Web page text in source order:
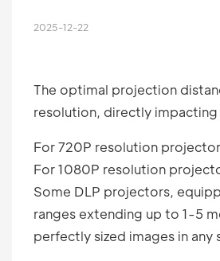
2025-12-22
The optimal projection
resolution, directly
For 720P resolution
For 1080P resolution
Some DLP projectors,
ranges extending up to 1-5
perfectly sized images in any